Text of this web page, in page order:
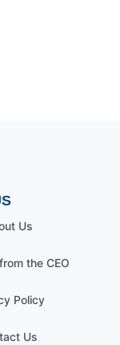
Us
the CEO
Policy
Us